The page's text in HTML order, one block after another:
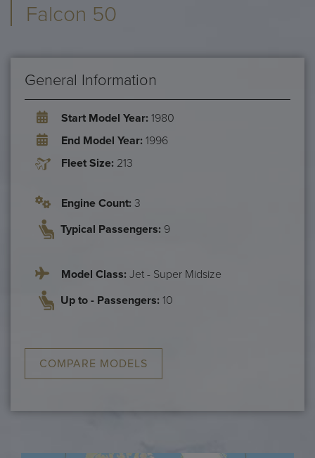
Falcon 50
General Information
Start Model Year: 1980
End Model Year: 1996
Fleet Size: 213
Engine Count: 3
Typical Passengers: 9
Model Class: Jet - Super Midsize
Up to - Passengers: 10
COMPARE MODELS